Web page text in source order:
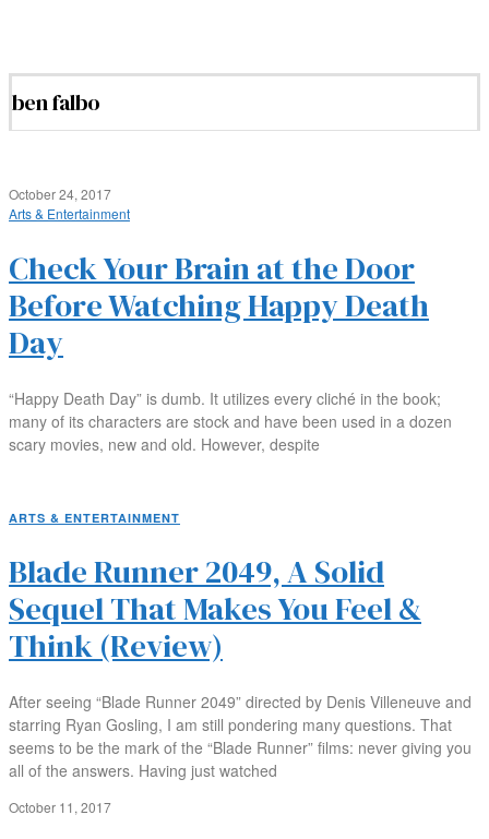
ben falbo
October 24, 2017
Arts & Entertainment
Check Your Brain at the Door
Before Watching Happy Death
Day
“Happy Death Day” is dumb. It utilizes every cliché in the book;
many of its characters are stock and have been used in a dozen
scary movies, new and old. However, despite
ARTS & ENTERTAINMENT
Blade Runner 2049, A Solid
Sequel That Makes You Feel &
Think (Review)
After seeing “Blade Runner 2049” directed by Denis Villeneuve and
starring Ryan Gosling, I am still pondering many questions. That
seems to be the mark of the “Blade Runner” films: never giving you
all of the answers. Having just watched
October 11, 2017